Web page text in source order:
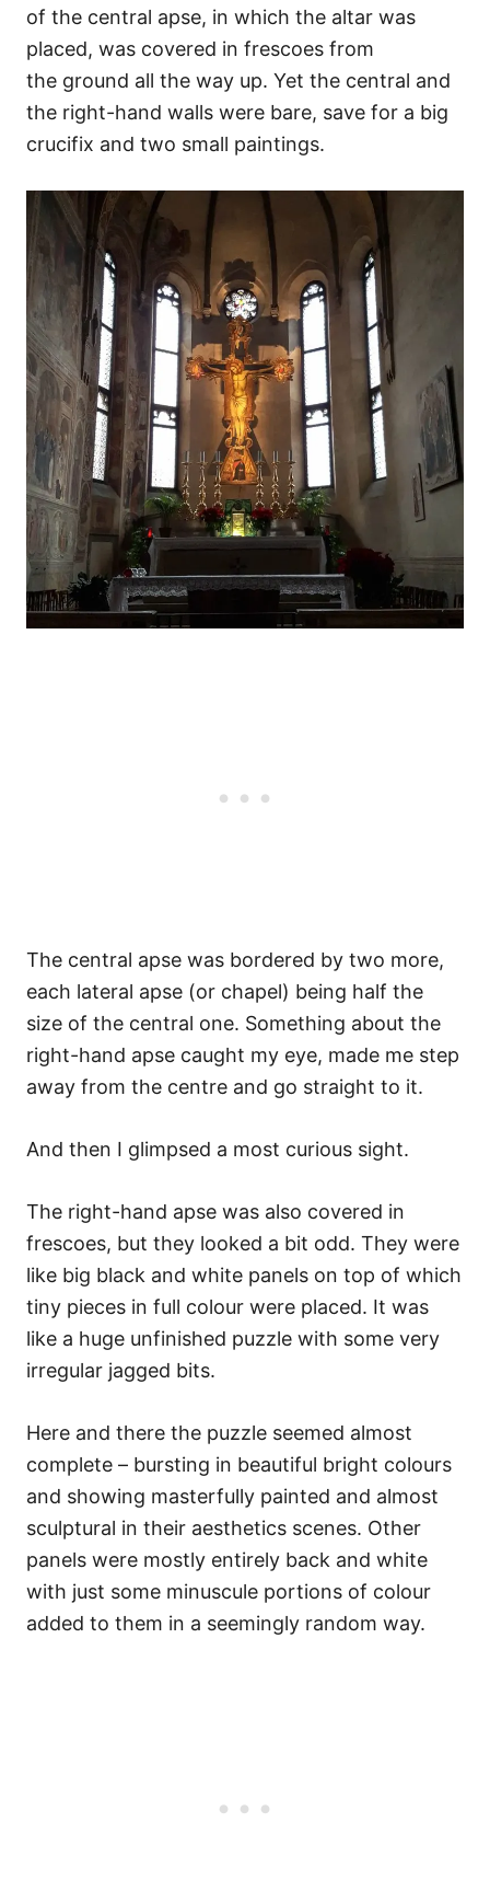
of the central apse, in which the altar was
placed, was covered in frescoes from
the ground all the way up. Yet the central and
the right-hand walls were bare, save for a big
crucifix and two small paintings.
The central apse was bordered by two more,
each lateral apse (or chapel) being half the
size of the central one. Something about the
right-hand apse caught my eye, made me step
away from the centre and go straight to it.
And then I glimpsed a most curious sight.
The right-hand apse was also covered in
frescoes, but they looked a bit odd. They were
like big black and white panels on top of which
tiny pieces in full colour were placed. It was
like a huge unfinished puzzle with some very
irregular jagged bits.
Here and there the puzzle seemed almost
complete – bursting in beautiful bright colours
and showing masterfully painted and almost
sculptural in their aesthetics scenes. Other
panels were mostly entirely back and white
with just some minuscule portions of colour
added to them in a seemingly random way.